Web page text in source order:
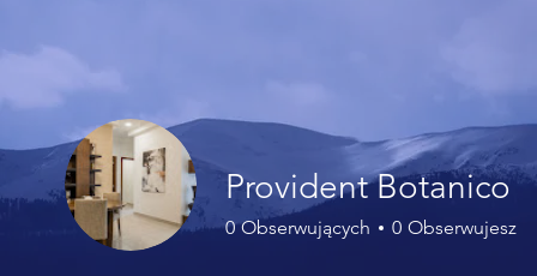
Provident Botanico
0 Obserwujących 0 Obserwujesz